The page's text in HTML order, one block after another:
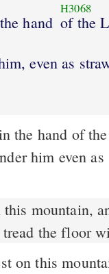
hand
H3068
of the
even as
the hand of
him even
the floor
on this